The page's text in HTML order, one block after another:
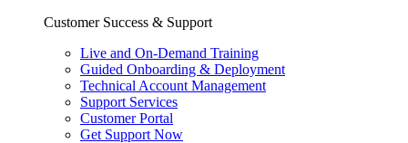
Customer Success & Support
Live and On-Demand Training
Guided Onboarding & Deployment
Technical Account Management
Support Services
Customer Portal
Get Support Now